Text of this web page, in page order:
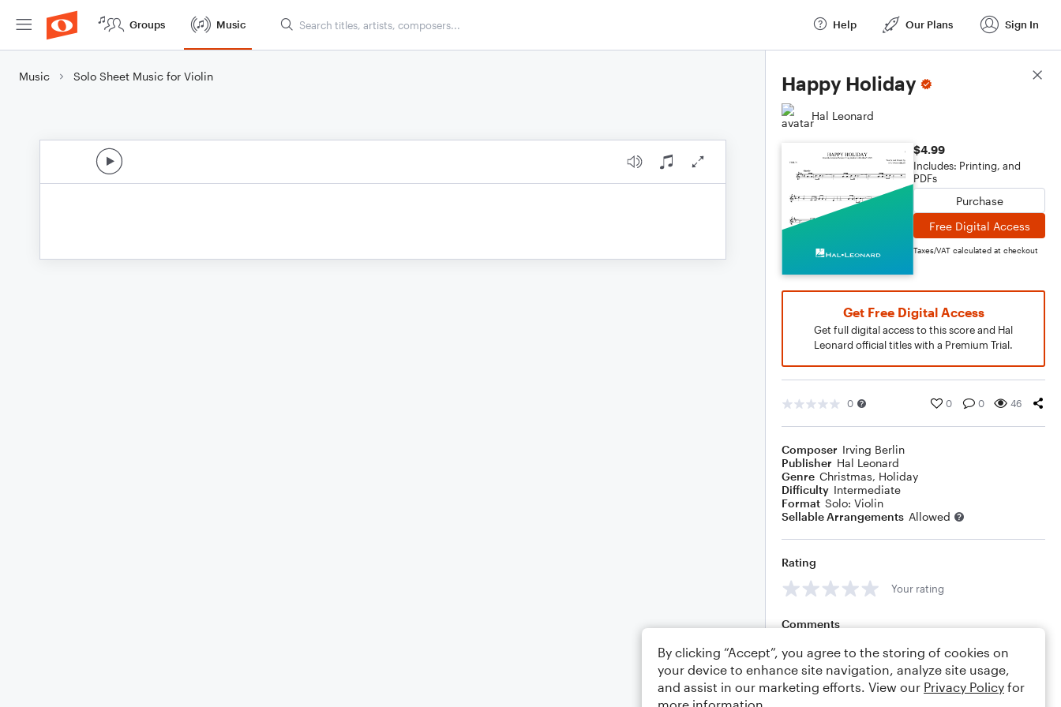
Groups Music Help Our Plans Sign In
Music Solo Sheet Music for Violin Happy Holiday
Hal Leonard
$4.99
Includes: Printing, and
PDFs
Purchase
Free Digital Access
Taxes/VAT calculated at checkout
Get Free Digital Access
Get full digital access to this score and Hal
Leonard official titles with a Premium Trial.
0 0 0 46
Composer Irving Berlin
Publisher Hal Leonard
Genre Christmas, Holiday
Difficulty Intermediate
Format Solo: Violin
Sellable Arrangements Allowed
Rating
Your rating
Comments
Editing tips Comment
Score Details
By clicking “Accept”, you agree to the storing of cookies on
your device to enhance site navigation, analyze site usage,
and assist in our marketing efforts. View our Privacy Policy for